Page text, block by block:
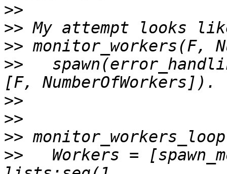
>>
>>
>>
>>
>>
>>
>>
>>
Workers =